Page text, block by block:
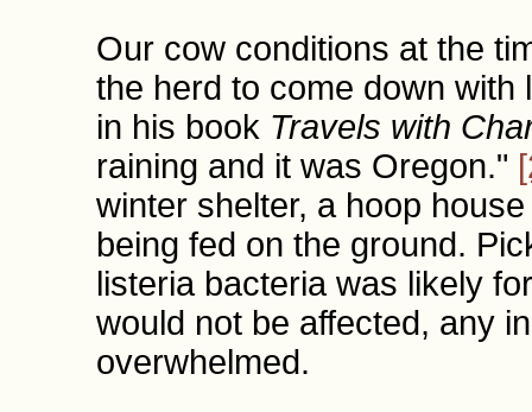
Our cow conditions at the
the herd to come down
in his book Travels with
raining and it was Oregon."
winter shelter, a hoop
being fed on the ground.
listeria bacteria was likely
would not be affected, any
overwhelmed.